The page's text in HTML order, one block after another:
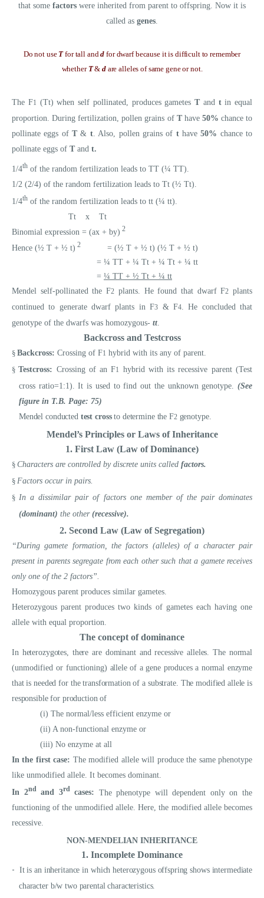
that some factors were inherited from parent to offspring. Now it is
called as genes.
Do not use Tfor tall anddfor dwarf because it is difficult to remember
whether T& d are alleles of same gene or not.
The F1 (Tt) when self pollinated, produces gametes T and tin equal
proportion. During fertilization, pollen grains ofThave 50% chance to
pollinate eggs ofT& t. Also, pollen grains of thave50% chance to
pollinate eggs of T and t.
1/4th of the random fertilization leads to TT (¼ TT).
1/2 (2/4) of the random fertilization leads to Tt (½ Tt).
1/4th of the random fertilization leads to tt (¼ tt).
Tt x Tt
Binomial expression = (ax + by) 2
Hence (½ T + ½ t) 2 = (½ T + ½ t) (½ T + ½ t)
= ¼ TT + ¼ Tt + ¼ Tt + ¼ tt
= ¼ TT + ½ Tt + ¼ tt
Mendel self-pollinated the F2 plants. He found that dwarf F2 plants
continued to generate dwarf plants in F3 & F4. He concluded that
genotype of the dwarfs was homozygous- tt
Backcross and Testcross
§ Backcross: Crossing of F1 hybrid with its any of parent.
§ Testcross: Crossing of an F1
hybrid with its recessive parent (Test
cross ratio=1:1). It is used to find out the unknown genotype. (See
figure in T.B. Page: 75)
Mendel conducted test crossto determine the F2genotype.
Mendel’s Principles or Laws of Inheritance
1. First Law (Law of Dominance)
§ Characters are controlled by discrete units called factors.
§ Factors occur in pairs.
§ In a dissimilar pair of factors one member of the pair dominates
(dominant) the other (recessive).
2. Second Law (Law of Segregation)
“During gamete formation, the factors (alleles) of a character pair
present in parents segregate from each other such that a gamete receives
only one of the 2 factors”.
Homozygous parent produces similar gametes.
Heterozygous parent produces two kinds of gametes each having one
allele with equal proportion.
The concept of dominance
In heterozygotes, there are dominant and recessive alleles. The normal
(unmodified or functioning) allele of a gene produces a normal enzyme
that is needed for the transformation of a substrate. The modified allele is
responsible for production of
(i) The normal/less efficient enzyme or
(ii) A non-functional enzyme or
(iii) No enzyme at all
In the first case: The modified allele will produce the same phenotype
like unmodified allele. It becomes dominant.
In 2ndand 3rdcases: The phenotype will dependent only on the
functioning of the unmodified allele. Here, the modified allele becomes
recessive.
NON-MENDELIAN INHERITANCE
1. Incomplete Dominance
- It is an inheritance in which heterozygous offspring shows intermediate
character b/w two parental characteristics.